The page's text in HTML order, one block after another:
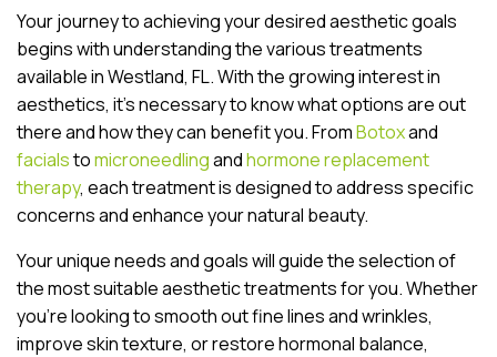
Your journey to achieving your desired aesthetic goals
begins with understanding the various treatments
available in Westland, FL. With the growing interest in
aesthetics, it’s necessary to know what options are out
there and how they can benefit you. FromBotoxand
facialstomicroneedlingandhormone replacement
therapy, each treatment is designed to address specific
concerns and enhance your natural beauty.
Your unique needs and goals will guide the selection of
the most suitable aesthetic treatments for you. Whether
you’re looking to smooth out fine lines and wrinkles,
improve skin texture, or restore hormonal balance,